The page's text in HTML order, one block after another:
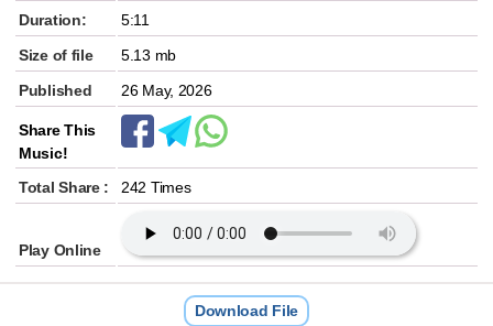
Duration:
5:11
Size of file
5.13 mb
Published
26 May, 2026
Share This
Music!
Total Share :
242 Times
Play Online
Download File